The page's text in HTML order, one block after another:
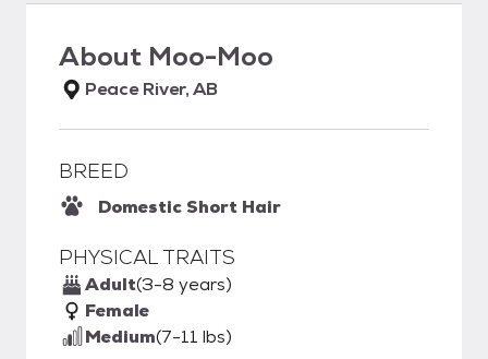
About Moo-Moo
Peace River, AB
BREED
Domestic Short Hair
PHYSICAL TRAITS
Adult(3-8 years)
Female
Medium(7-11 lbs)